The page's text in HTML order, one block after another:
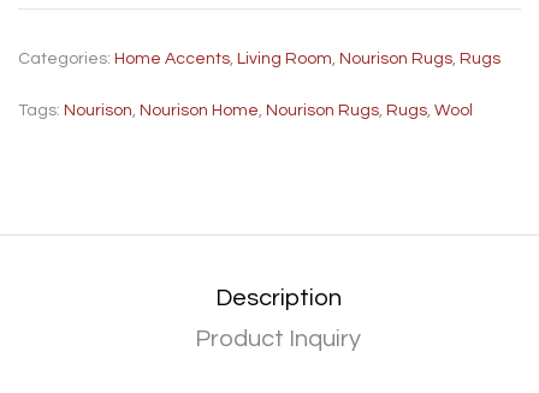
Categories: Home Accents, Living Room, Nourison Rugs, Rugs
Tags: Nourison, Nourison Home, Nourison Rugs, Rugs, Wool
Description
Product Inquiry